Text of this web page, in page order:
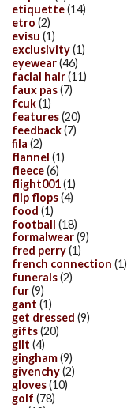
etiquette(14)
etro (2)
evisu (1)
exclusivity(1)
eyewear(46)
facial hair(11)
faux pas(7)
fcuk(1)
features(20)
feedback(7)
fila (2)
flannel (1)
fleece(6)
flight001(1)
flip flops(4)
food (1)
football (18)
formalwear(9)
fred perry(1)
french connection (1)
funerals(2)
fur(9)
gant (1)
get dressed (9)
gifts(20)
gilt (4)
gingham(9)
givenchy(2)
gloves(10)
golf (78)